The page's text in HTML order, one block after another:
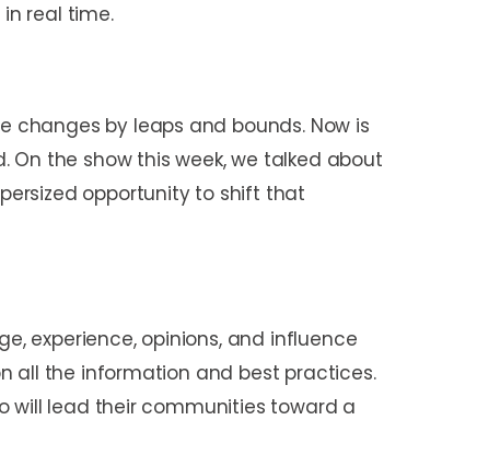
real time.
changes by leaps and bounds. Now is
the show this week, we talked about
opportunity to shift that
experience, opinions, and influence
all the information and best practices.
will lead their communities toward a